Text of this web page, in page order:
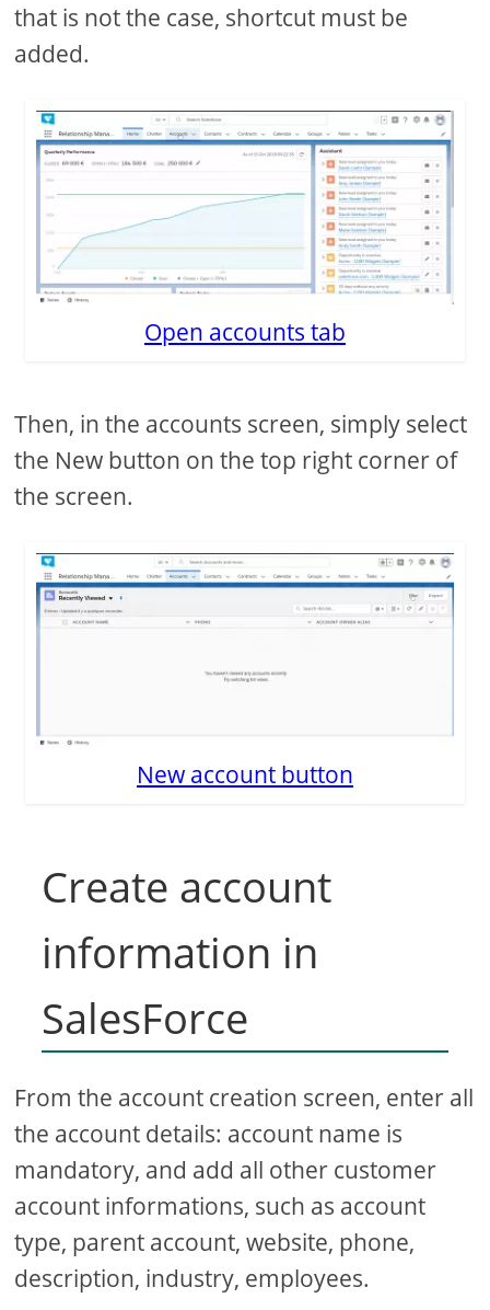
that is not the case, shortcut must be
added.
Open accounts tab
Then, in the accounts screen, simply select
the New button on the top right corner of
the screen.
New account button
Create account
information in
SalesForce
From the account creation screen, enter all
the account details: account name is
mandatory, and add all other customer
account informations, such as account
type, parent account, website, phone,
description, industry, employees.